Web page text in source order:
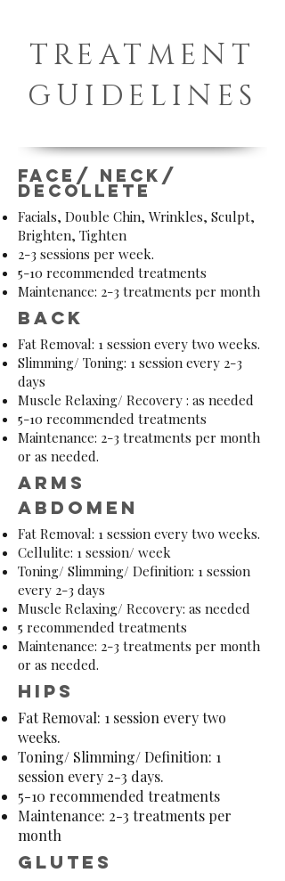
TREATMENT
GUIDELINES
Face/ neck/
decollete
Facials, Double Chin, Wrinkles, Sculpt,
Brighten, Tighten
2-3 sessions per week.
5-10 recommended treatments
Maintenance: 2-3 treatments per month
Back
Fat Removal: 1 session every two weeks.
Slimming/ Toning: 1 session every 2-3
days
Muscle Relaxing/ Recovery : as needed
5-10 recommended treatments
Maintenance: 2-3 treatments per month
or as needed.
arms
abdomen
Fat Removal: 1 session every two weeks.
Cellulite: 1 session/ week
Toning/ Slimming/ Definition: 1 session
every 2-3 days
Muscle Relaxing/ Recovery: as needed
5 recommended treatments
Maintenance: 2-3 treatments per month
or as needed.
hips
Fat Removal: 1 session every two
weeks.
Toning/ Slimming/ Definition: 1
session every 2-3 days.
5-10 recommended treatments
Maintenance: 2-3 treatments per
month
Glutes